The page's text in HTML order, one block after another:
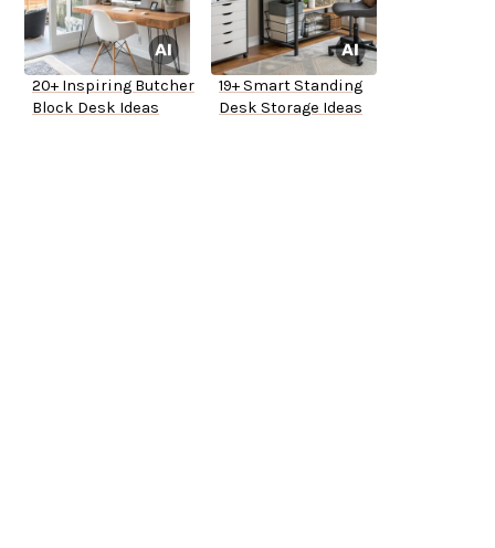
20+ Inspiring Butcher
Block Desk Ideas
19+ Smart Standing
Desk Storage Ideas